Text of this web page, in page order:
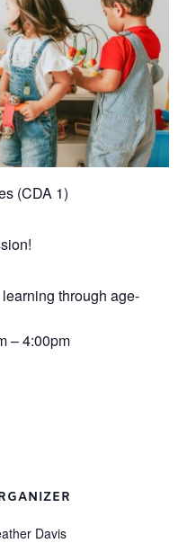
(CDA 1)
through age-
– 4:00pm
Davis